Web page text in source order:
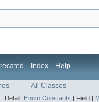
Index Help
All Classes
Detail: Enum Constants | Field |